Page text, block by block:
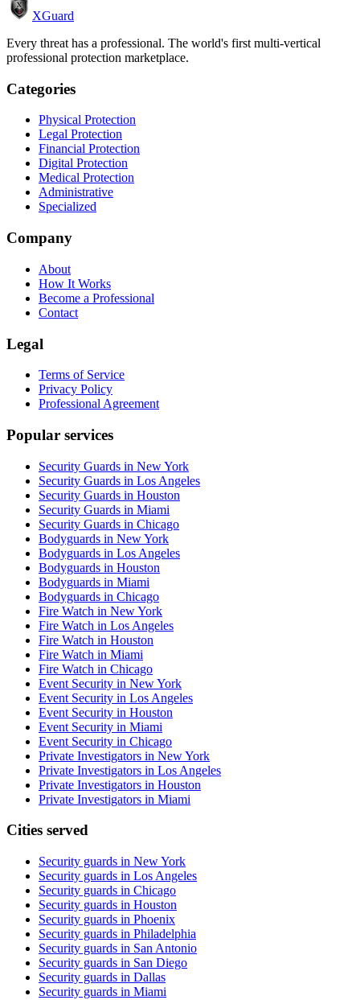
XGuard
Every threat has a professional. The world's first multi-vertical
professional protection marketplace.
Categories
Physical Protection
Legal Protection
Financial Protection
Digital Protection
Medical Protection
Administrative
Specialized
Company
About
How It Works
Become a Professional
Contact
Legal
Terms of Service
Privacy Policy
Professional Agreement
Popular services
Security Guards in New York
Security Guards in Los Angeles
Security Guards in Houston
Security Guards in Miami
Security Guards in Chicago
Bodyguards in New York
Bodyguards in Los Angeles
Bodyguards in Houston
Bodyguards in Miami
Bodyguards in Chicago
Fire Watch in New York
Fire Watch in Los Angeles
Fire Watch in Houston
Fire Watch in Miami
Fire Watch in Chicago
Event Security in New York
Event Security in Los Angeles
Event Security in Houston
Event Security in Miami
Event Security in Chicago
Private Investigators in New York
Private Investigators in Los Angeles
Private Investigators in Houston
Private Investigators in Miami
Cities served
Security guards in New York
Security guards in Los Angeles
Security guards in Chicago
Security guards in Houston
Security guards in Phoenix
Security guards in Philadelphia
Security guards in San Antonio
Security guards in San Diego
Security guards in Dallas
Security guards in Miami